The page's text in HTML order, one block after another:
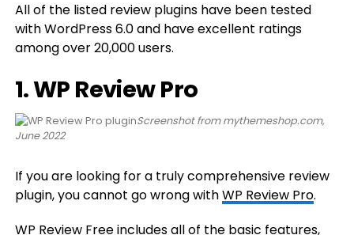
All of the listed review plugins have been tested
with WordPress 6.0 and have excellent ratings
among over 20,000 users.
1. WP Review Pro
Screenshot from mythemeshop.com,
June 2022
If you are looking for a truly comprehensive review
plugin, you cannot go wrong withWP Review Pro.
WP Review Free includes all of the basic features,